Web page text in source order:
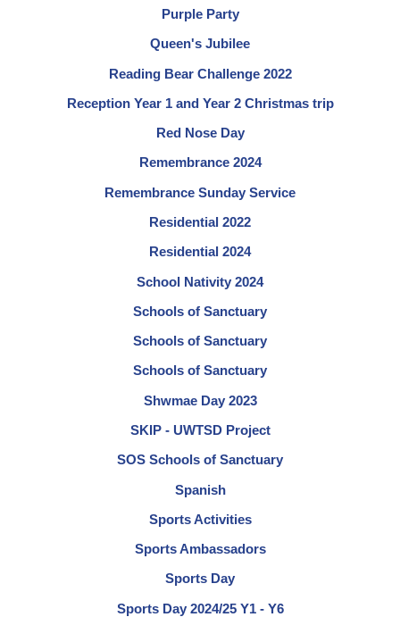
Purple Party
Queen's Jubilee
Reading Bear Challenge 2022
Reception Year 1 and Year 2 Christmas trip
Red Nose Day
Remembrance 2024
Remembrance Sunday Service
Residential 2022
Residential 2024
School Nativity 2024
Schools of Sanctuary
Schools of Sanctuary
Schools of Sanctuary
Shwmae Day 2023
SKIP - UWTSD Project
SOS Schools of Sanctuary
Spanish
Sports Activities
Sports Ambassadors
Sports Day
Sports Day 2024/25 Y1 - Y6